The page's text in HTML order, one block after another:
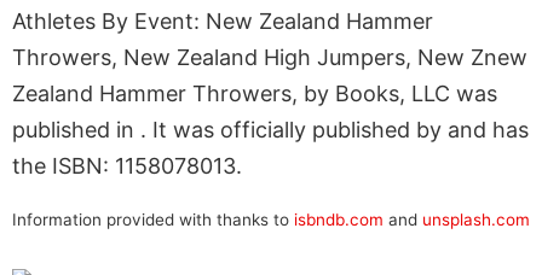
Athletes By Event: New Zealand Hammer
Throwers, New Zealand High Jumpers, New Znew
Zealand Hammer Throwers, by Books, LLC was
published in . It was officially published by and has
the ISBN: 1158078013.
Information provided with thanks to isbndb.com and unsplash.com